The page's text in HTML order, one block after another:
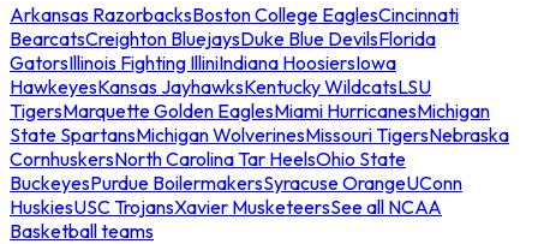
Arkansas RazorbacksBoston College EaglesCincinnati
BearcatsCreighton BluejaysDuke Blue DevilsFlorida
GatorsIllinois Fighting IlliniIndiana HoosiersIowa
HawkeyesKansas JayhawksKentucky WildcatsLSU
TigersMarquette Golden EaglesMiami HurricanesMichigan
State SpartansMichigan WolverinesMissouri TigersNebraska
CornhuskersNorth Carolina Tar HeelsOhio State
BuckeyesPurdue BoilermakersSyracuse OrangeUConn
HuskiesUSC TrojansXavier MusketeersSee all NCAA
Basketball teams